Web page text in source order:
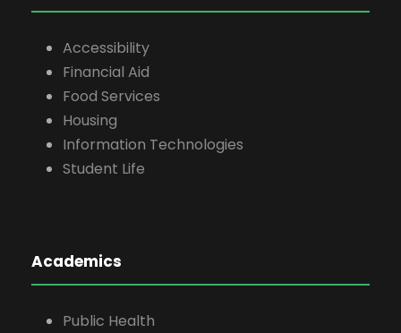
Accessibility
Financial Aid
Food Services
Housing
Information Technologies
Student Life
Academics
Public Health